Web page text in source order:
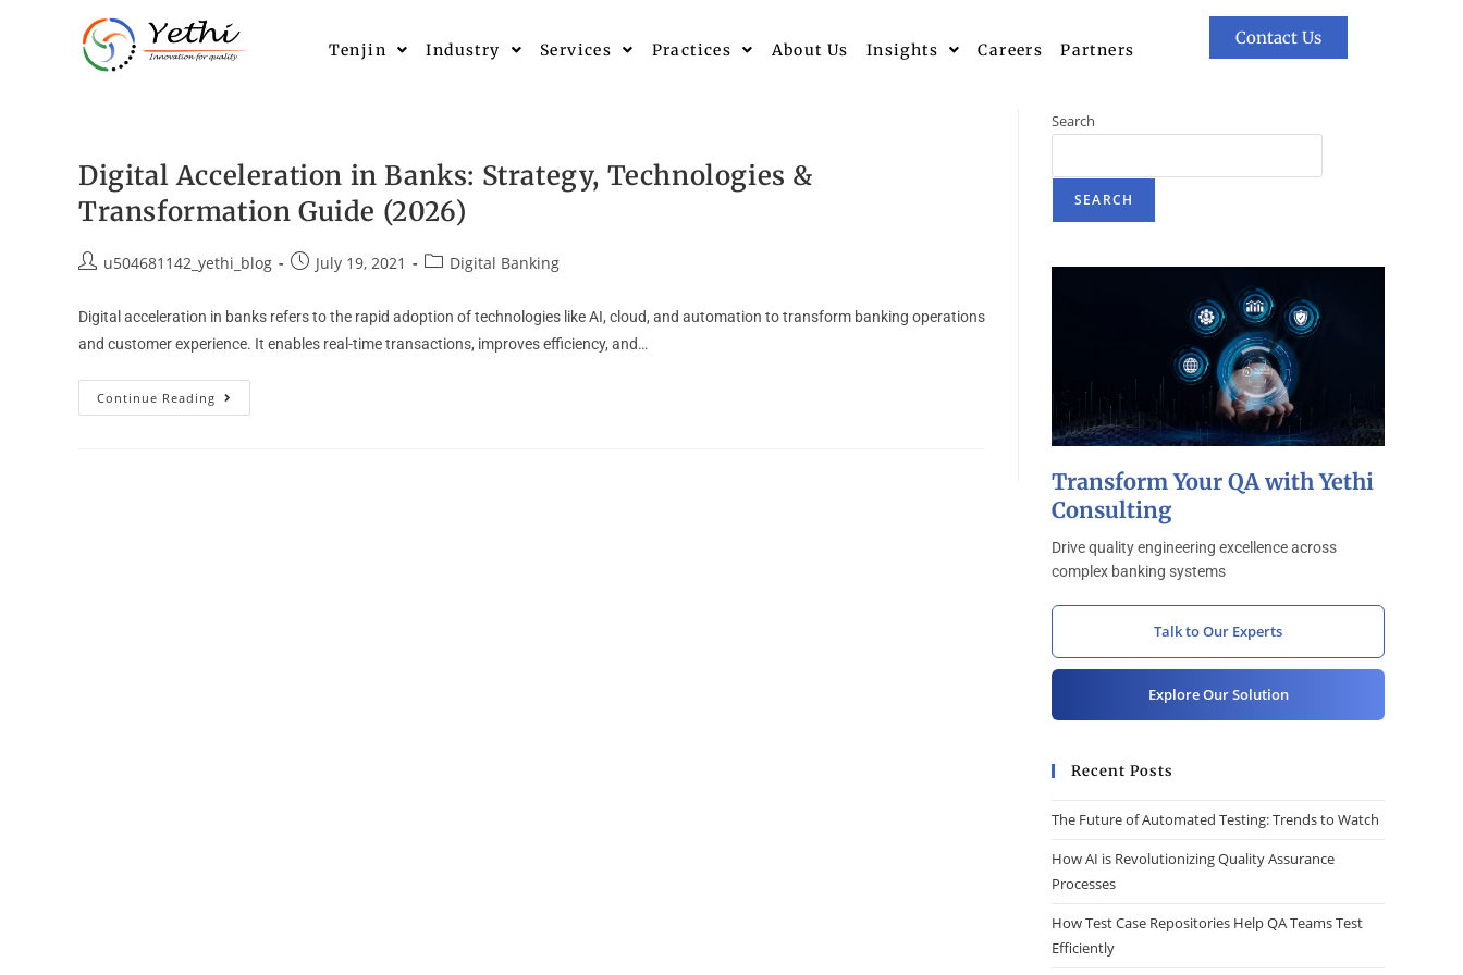
Tenjin Industry Services Practices About Us Insights Careers Partners
Contact Us
Digital Acceleration in Banks: Strategy, Technologies &
Transformation Guide (2026)
u504681142_yethi_blog July 19, 2021 Digital Banking
Digital acceleration in banks refers to the rapid adoption of technologies like AI, cloud, and automation to transform banking operations
and customer experience. It enables real-time transactions, improves efficiency, and…
Continue Reading
Search
SEARCH
Transform Your QA with Yethi
Consulting
Drive quality engineering excellence across
complex banking systems
Talk to Our Experts
Explore Our Solution
Recent Posts
The Future of Automated Testing: Trends to Watch
How AI is Revolutionizing Quality Assurance
Processes
How Test Case Repositories Help QA Teams Test
Efficiently